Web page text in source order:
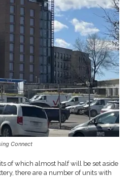
Connect
of which almost half will be set aside
there are a number of units with